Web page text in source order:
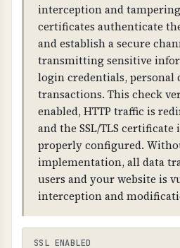
RRSIG records. Each level
domain) has DS (Delegation
link the chain together. The
DNSKEY records and RRSIG
record types.
interception and tampering.
certificates authenticate
and establish a secure
transmitting sensitive
login credentials, personal
transactions. This check
enabled, HTTP traffic is
and the SSL/TLS certificate
properly configured.
implementation, all data
users and your website is
interception and
SSL ENABLED